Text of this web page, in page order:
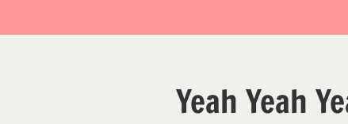
Yeah Yeah